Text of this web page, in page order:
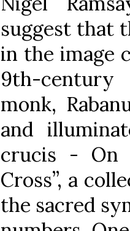
suggest that
in the image
9th-
monk,
and
crucis - On
Cross”, a
the sacred